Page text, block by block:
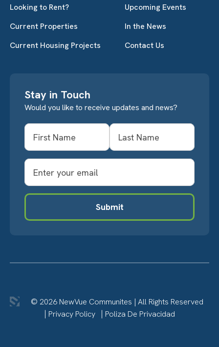
Looking to Rent?
Current Properties
Current Housing Projects
Upcoming Events
In the News
Contact Us
Stay in Touch
Would you like to receive updates and news?
Name
First Last
Email
Submit
© 2026 NewVue Communites | All Rights Reserved
Privacy Policy
Poliza De Privacidad